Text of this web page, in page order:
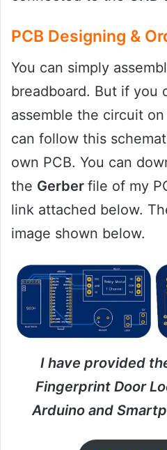
PCB Designing &
You can simply
breadboard. But if you
assemble the circuit
can follow this
own PCB. You can
the Gerber file of my
link attached below.
image shown below.
I have provided
Fingerprint Door
Arduino and